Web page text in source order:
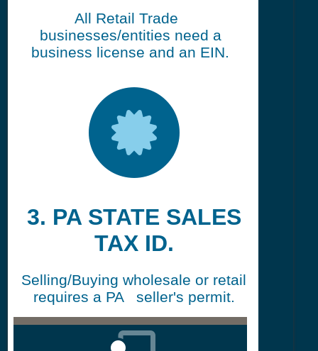
All Retail Trade
businesses/entities need a
business license and an EIN.
3. PA STATE SALES
TAX ID.
Selling/Buying wholesale or retail
requires a PA seller's permit.